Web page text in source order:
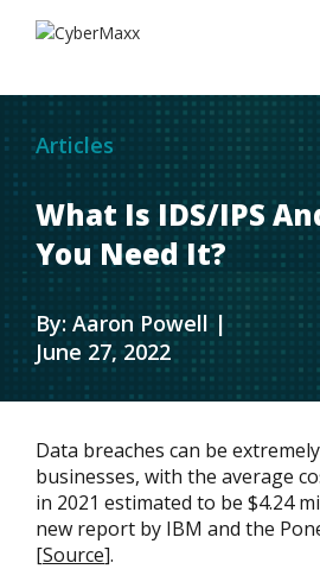
Articles
What Is IDS/IPS
You Need It?
By: Aaron Powell |
June 27, 2022
Data breaches can be
businesses, with the average
in 2021 estimated to be $4.24
new report by IBM and the
[Source].